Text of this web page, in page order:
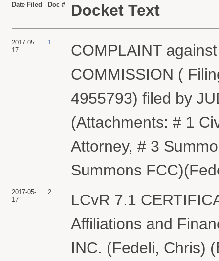
Date Filed Doc # Docket Text
2017-05-
17
1
COMPLAINT
COMMISSION (
4955793) filed by
(Attachments: # 1
Attorney, # 3
Summons
2017-05-
17
2
LCvR 7.1
Affiliations and
INC. (Fedeli, Chris)